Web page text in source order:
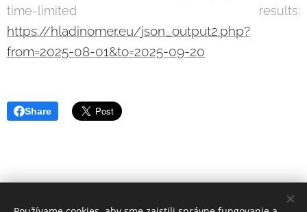
time-limited results:
https://hladinomer.eu/json_output2.php?
from=2025-08-01&to=2025-09-20
Share